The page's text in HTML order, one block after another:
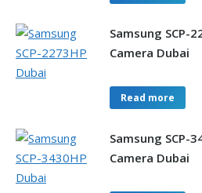
Samsung SCP-
Camera Dubai
Read more
Samsung SCP-
Camera Dubai